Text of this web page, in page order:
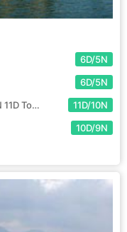
6D/5N
6D/5N
Kerala With Rameshwaram - Madurai 10N 11D Tour
11D/10N
10D/9N